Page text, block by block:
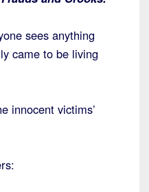
sees anything
came to be living
innocent victims’